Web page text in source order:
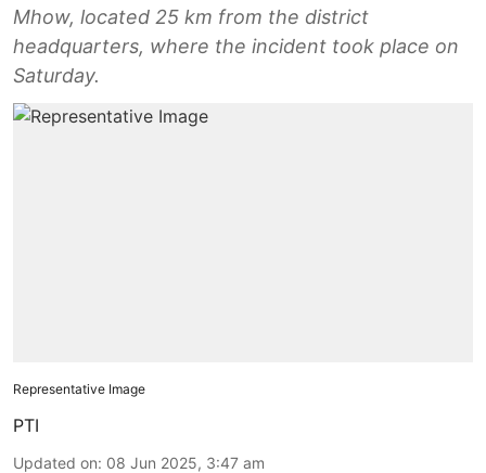
Mhow, located 25 km from the district
headquarters, where the incident took place on
Saturday.
Representative Image
PTI
Updated on: 08 Jun 2025, 3:47 am